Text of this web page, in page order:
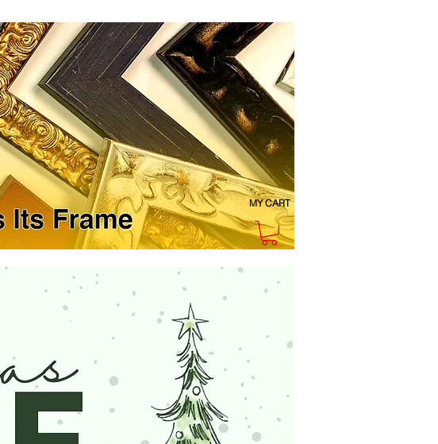
MY CART